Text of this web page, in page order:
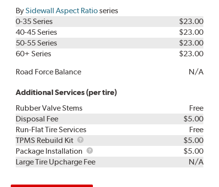
BySidewall Aspect Ratioseries
0-35 Series
$23.00
40-45 Series
$23.00
50-55 Series
$23.00
60+ Series
$23.00
Road Force Balance
N/A
Additional Services (per tire)
Rubber Valve Stems
Free
Disposal Fee
$5.00
Run-Flat Tire Services
Free
TPMS Rebuild Kit
TPMS
Rebuild
Kit
$5.00
Package Installation
Package
Installation
$5.00
Large Tire Upcharge Fee
N/A